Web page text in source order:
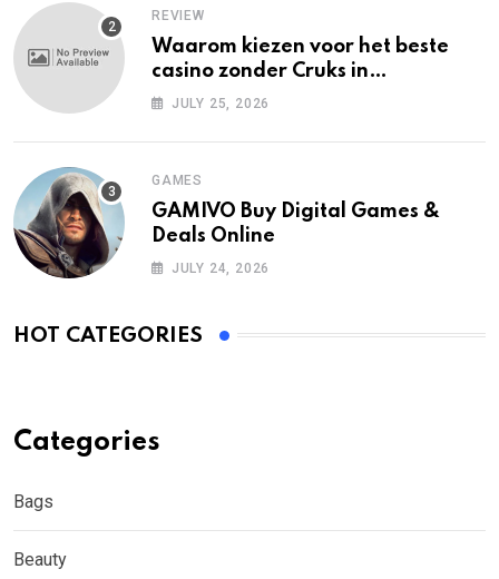
REVIEW
Waarom kiezen voor het beste
casino zonder Cruks in
Nederland?
JULY 25, 2026
GAMES
GAMIVO Buy Digital Games &
Deals Online
JULY 24, 2026
HOT CATEGORIES
Categories
Bags
Beauty